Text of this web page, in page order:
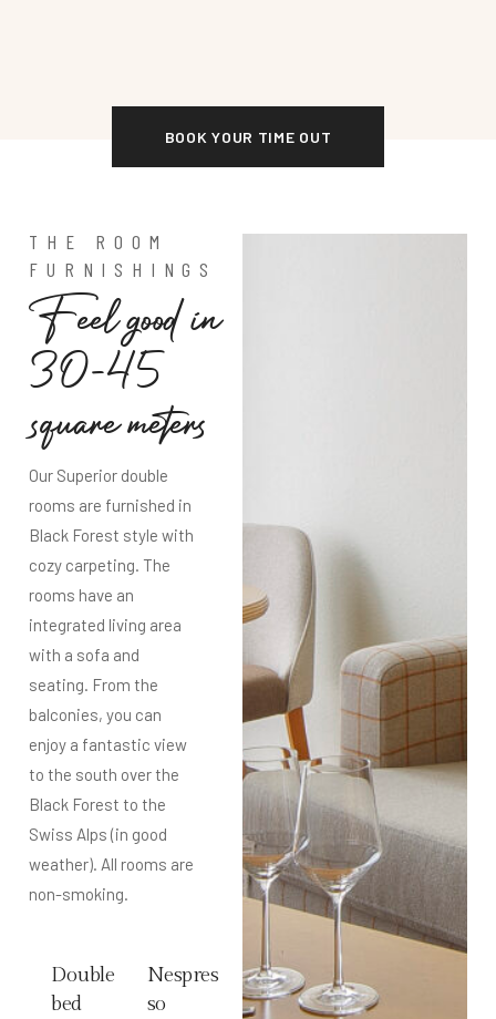
BOOK YOUR TIME OUT
THE ROOM
FURNISHINGS
Feelgoodin
30-45
squaremeters
Our Superior double
rooms are furnished in
Black Forest style with
cozy carpeting. The
rooms have an
integrated living area
with a sofa and
seating. From the
balconies, you can
enjoy a fantastic view
to the south over the
Black Forest to the
Swiss Alps (in good
weather). All rooms are
non-smoking.
Double
bed
Nespres
so